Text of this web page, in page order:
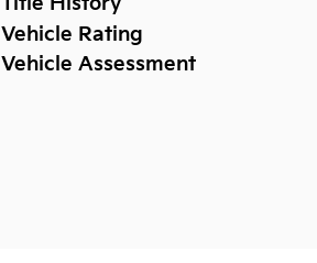
Vehicle Rating
Vehicle Assessment